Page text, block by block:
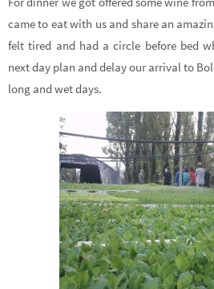
came to eat with us and share an
felt tired and had a circle before bed
next day plan and delay our arrival to
long and wet days.